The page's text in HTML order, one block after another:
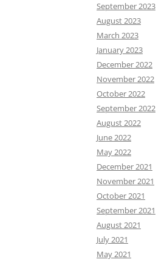
September 2023
August 2023
March 2023
January 2023
December 2022
November 2022
October 2022
September 2022
August 2022
June 2022
May 2022
December 2021
November 2021
October 2021
September 2021
August 2021
July 2021
May 2021